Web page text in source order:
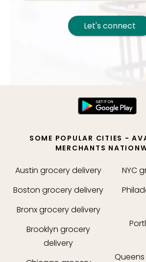
Let's connect
SOME POPULAR CITIES -
MERCHANTS
Austin grocery delivery
Boston grocery delivery
Bronxgrocery delivery
Brooklyn grocery
delivery
NYC
Queens